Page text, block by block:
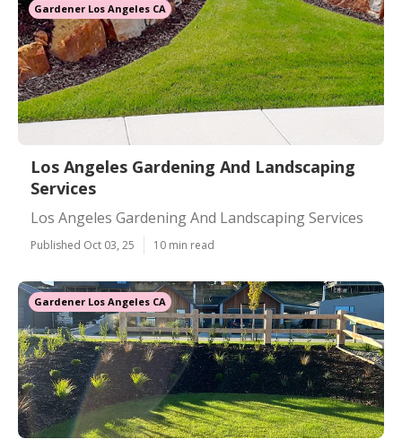
Gardener Los Angeles CA
Los Angeles Gardening And Landscaping
Services
Los Angeles Gardening And Landscaping Services
Published Oct 03, 25 10 min read
Gardener Los Angeles CA